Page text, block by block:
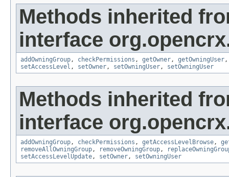
Methods inherited
interface
addOwningGroup, checkPermissions , getOwner, getOwningUser
setAccessLevel , setOwner, setOwningUser, setOwningUser
Methods inherited
interface
addOwningGroup, checkPermissions , getAccessLevelBrowse,
removeAllOwningGroup, removeOwningGroup,
setAccessLevelUpdate, setOwner, setOwningUser